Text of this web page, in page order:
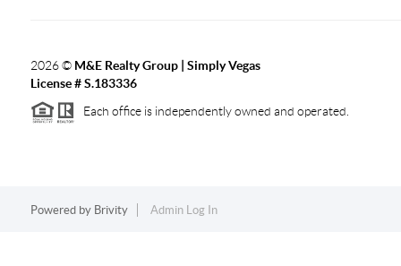
2026© M&E Realty Group | Simply Vegas
License # S.183336
Each office is independently owned and operated.
Powered by Brivity Admin Log In